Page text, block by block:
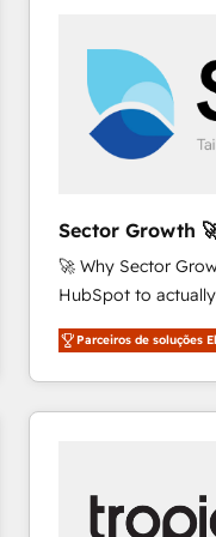
and we're focused
of HubSpot's
value from the platform
worked 400+
represent key
Sector
🚀 Why Sector
HubSpot to actually
HubSpot Experts:
automation, and
Technical
Integrations;
inside HubSpot. 🏆 Industry Experience: 🏥
Healthcare:
Parceiros de soluções